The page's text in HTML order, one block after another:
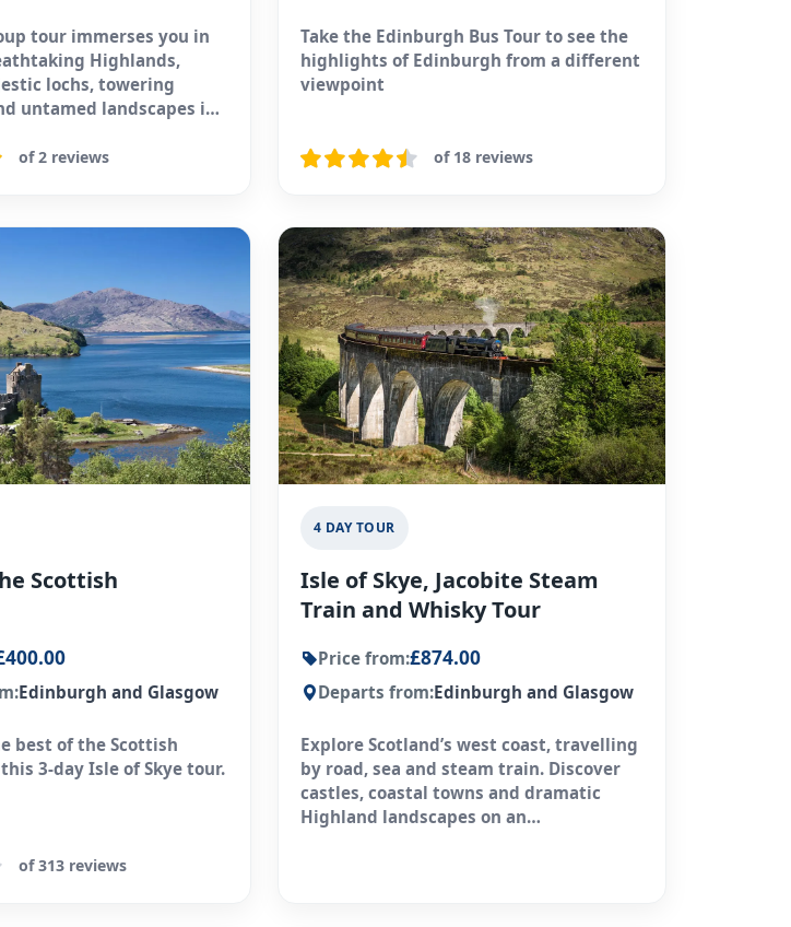
tour immerses you in
Highlands,
lochs, towering
untamed landscapes in
of 2 reviews
Take the Edinburgh Bus Tour to see the
highlights of Edinburgh from a different
viewpoint
of 18 reviews
Scottish
Edinburgh and Glasgow
best of the Scottish
3-day Isle of Skye tour.
of 313 reviews
4 DAY TOUR
Isle of Skye, Jacobite Steam
Train and Whisky Tour
Price from:£874.00
Departs from:Edinburgh and Glasgow
Explore Scotland’s west coast, travelling
by road, sea and steam train. Discover
castles, coastal towns and dramatic
Highland landscapes on an